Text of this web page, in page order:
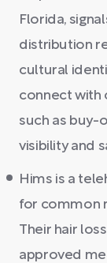
Florida,
distribution
cultural
connect with
such as buy-
visibility and
Hims is a
for common
Their hair
approved